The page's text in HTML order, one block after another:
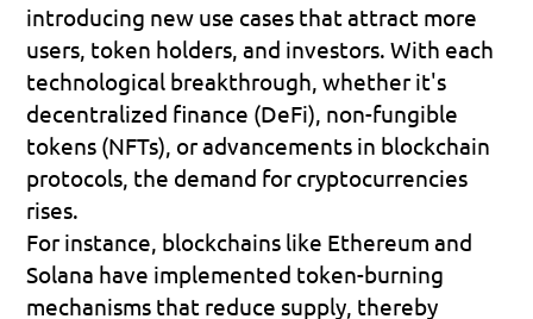
introducing new use cases that attract more
users, token holders, and investors. With each
technological breakthrough, whether it's
decentralized finance (DeFi), non-fungible
tokens (NFTs), or advancements in blockchain
protocols, the demand for cryptocurrencies
rises.
For instance, blockchains like Ethereum and
Solana have implemented token-burning
mechanisms that reduce supply, thereby